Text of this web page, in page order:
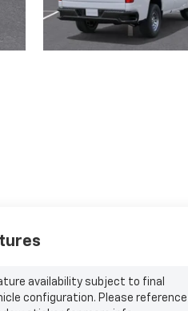
availability subject to final
configuration. Please reference